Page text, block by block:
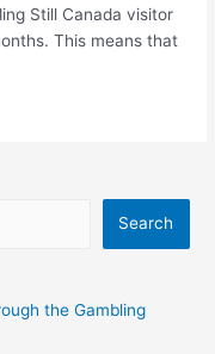
Still Canada visitor
This means that
Search
the Gambling